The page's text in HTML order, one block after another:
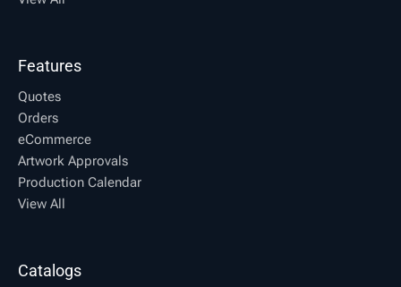
Features
Quotes
Orders
eCommerce
Artwork Approvals
Production Calendar
View All
Catalogs